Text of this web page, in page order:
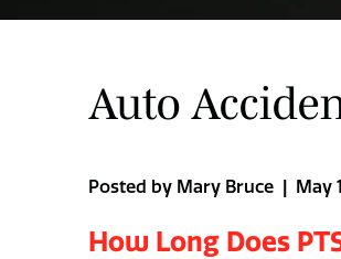
Auto
Posted by Mary Bruce | May
How Long Does